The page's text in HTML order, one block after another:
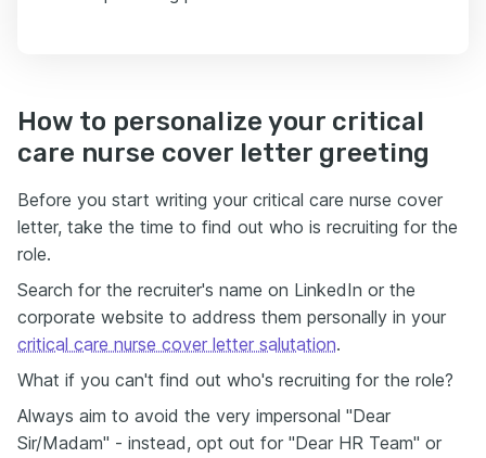
How to personalize your critical
care nurse cover letter greeting
Before you start writing your critical care nurse cover
letter, take the time to find out who is recruiting for the
role.
Search for the recruiter's name on LinkedIn or the
corporate website to address them personally in your
critical care nurse cover letter salutation.
What if you can't find out who's recruiting for the role?
Always aim to avoid the very impersonal "Dear
Sir/Madam" - instead, opt out for "Dear HR Team" or